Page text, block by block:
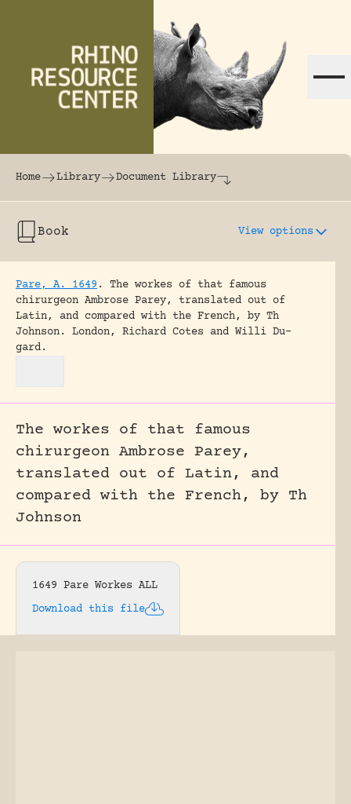
The world's largest online rhinoceros
Home Library Document Library
Book View options
Pare, A. 1649 .
The workes of that famous
chirurgeon Ambrose Parey, translated out of
Latin, and compared with the French, by Th
Johnson.
London, Richard Cotes and Willi Du-
gard.
The workes of that famous
chirurgeon Ambrose Parey,
translated out of Latin, and
compared with the French, by Th
Johnson
1649 Pare Workes ALL
Download this file